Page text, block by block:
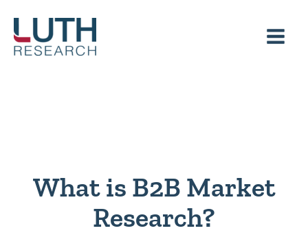
content
What is B2B Market
Research?